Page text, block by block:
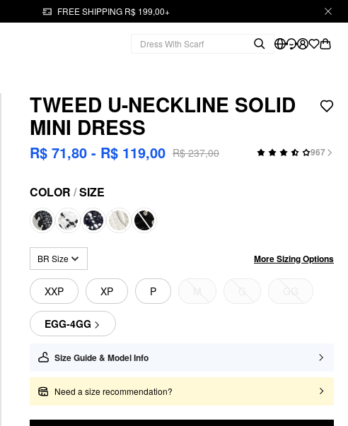
FREE SHIPPING R$ 199,00+
TWEED U-NECKLINE SOLID
MINI DRESS
R$ 71,80 - R$ 119,00 R$ 237,00 967
COLOR /SIZE
BR Size More Sizing Options
XXP XP P
EGG-4GG
Size Guide & Model Info
Need a size recommendation?